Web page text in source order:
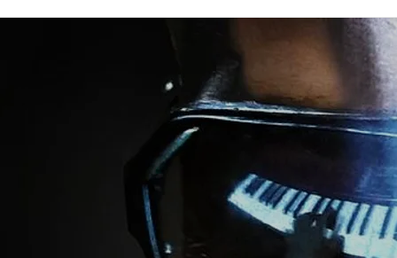
2021 Ford Explorer ST Meet
up At HotRods and HandGuns